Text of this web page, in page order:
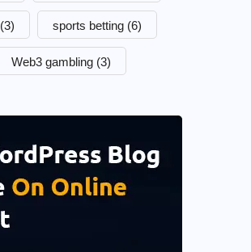
(3) sports betting (6)
Web3 gambling (3)